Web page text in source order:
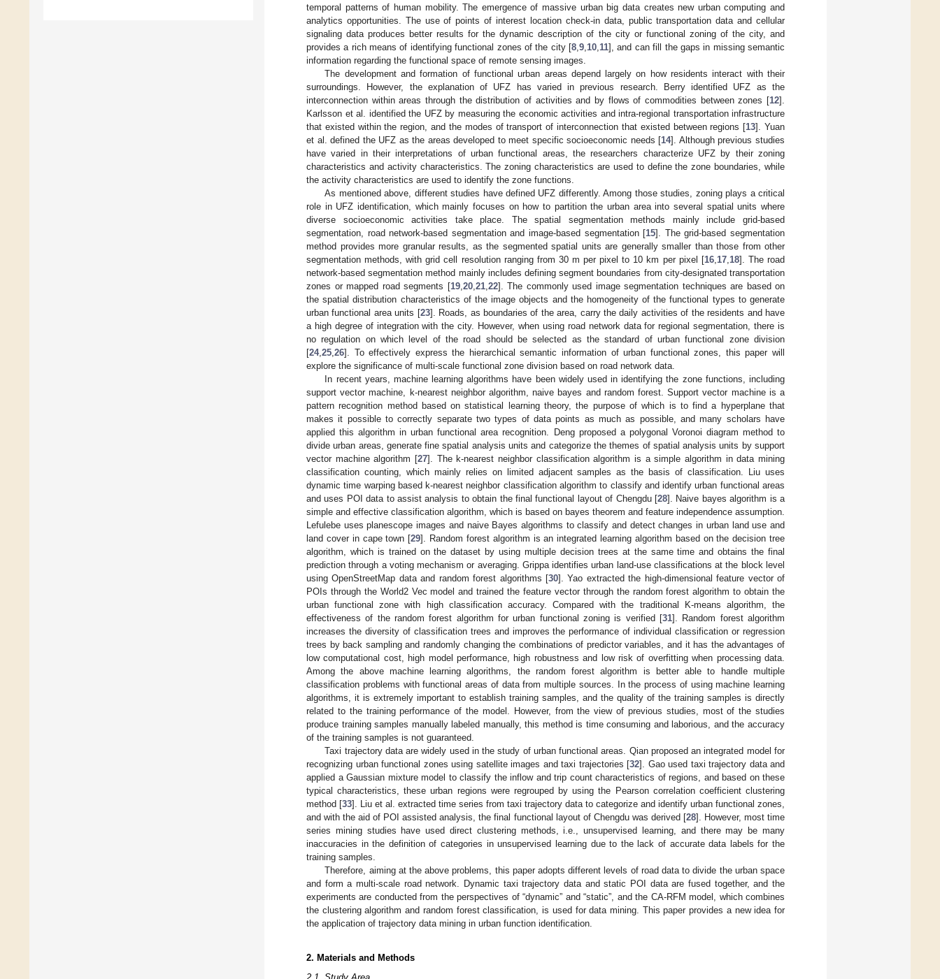
temporal patterns of human mobility. The emergence of massive urban big data creates new urban computing and
analytics opportunities. The use of points of interest location check-in data, public transportation data and cellular
signaling data produces better results for the dynamic description of the city or functional zoning of the city, and
provides a rich means of identifying functional zones of the city [8 ,9 10 11], and can fill the gaps in missing semantic
information regarding the functional space of remote sensing images.
The development and formation of functional urban areas depend largely on how residents interact with their
surroundings. However, the explanation of UFZ has varied in previous research. Berry identified UFZ as the
interconnection within areas through the distribution of activities and by flows of commodities between zones [12].
Karlsson et al. identified the UFZ by measuring the economic activities and intra-regional transportation infrastructure
that existed within the region, and the modes of transport of interconnection that existed between regions [13]. Yuan
et al. defined the UFZ as the areas developed to meet specific socioeconomic needs [14]. Although previous studies
have varied in their interpretations of urban functional areas, the researchers characterize UFZ by their zoning
characteristics and activity characteristics. The zoning characteristics are used to define the zone boundaries, while
the activity characteristics are used to identify the zone functions.
As mentioned above, different studies have defined UFZ differently. Among those studies, zoning plays a critical
role in UFZ identification, which mainly focuses on how to partition the urban area into several spatial units where
diverse socioeconomic activities take place. The spatial segmentation methods mainly include grid-based
segmentation, road network-based segmentation and image-based segmentation [15]. The grid-based segmentation
method provides more granular results, as the segmented spatial units are generally smaller than those from other
segmentation methods, with grid cell resolution ranging from 30 m per pixel to 10 km per pixel [16, 17, 18]. The road
network-based segmentation method mainly includes defining segment boundaries from city-designated transportation
zones or mapped road segments [19, 20, 21, 22]. The commonly used image segmentation techniques are based on
the spatial distribution characteristics of the image objects and the homogeneity of the functional types to generate
urban functional area units [23]. Roads, as boundaries of the area, carry the daily activities of the residents and have
a high degree of integration with the city. However, when using road network data for regional segmentation, there is
no regulation on which level of the road should be selected as the standard of urban functional zone division
[24, 25 26]. To effectively express the hierarchical semantic information of urban functional zones, this paper will
explore the significance of multi-scale functional zone division based on road network data.
In recent years, machine learning algorithms have been widely used in identifying the zone functions, including
support vector machine, k-nearest neighbor algorithm, naive bayes and random forest. Support vector machine is a
pattern recognition method based on statistical learning theory, the purpose of which is to find a hyperplane that
makes it possible to correctly separate two types of data points as much as possible, and many scholars have
applied this algorithm in urban functional area recognition. Deng proposed a polygonal Voronoi diagram method to
divide urban areas, generate fine spatial analysis units and categorize the themes of spatial analysis units by support
vector machine algorithm [27]. The k-nearest neighbor classification algorithm is a simple algorithm in data mining
classification counting, which mainly relies on limited adjacent samples as the basis of classification. Liu uses
dynamic time warping based k-nearest neighbor classification algorithm to classify and identify urban functional areas
and uses POI data to assist analysis to obtain the final functional layout of Chengdu [28]. Naive bayes algorithm is a
simple and effective classification algorithm, which is based on bayes theorem and feature independence assumption.
Lefulebe uses planescope images and naive Bayes algorithms to classify and detect changes in urban land use and
land cover in cape town [29]. Random forest algorithm is an integrated learning algorithm based on the decision tree
algorithm, which is trained on the dataset by using multiple decision trees at the same time and obtains the final
prediction through a voting mechanism or averaging. Grippa identifies urban land-use classifications at the block level
using OpenStreetMap data and random forest algorithms [30]. Yao extracted the high-dimensional feature vector of
POIs through the World2 Vec model and trained the feature vector through the random forest algorithm to obtain the
urban functional zone with high classification accuracy. Compared with the traditional K-means algorithm, the
effectiveness of the random forest algorithm for urban functional zoning is verified [31]. Random forest algorithm
increases the diversity of classification trees and improves the performance of individual classification or regression
trees by back sampling and randomly changing the combinations of predictor variables, and it has the advantages of
low computational cost, high model performance, high robustness and low risk of overfitting when processing data.
Among the above machine learning algorithms, the random forest algorithm is better able to handle multiple
classification problems with functional areas of data from multiple sources. In the process of using machine learning
algorithms, it is extremely important to establish training samples, and the quality of the training samples is directly
related to the training performance of the model. However, from the view of previous studies, most of the studies
produce training samples manually labeled manually, this method is time consuming and laborious, and the accuracy
of the training samples is not guaranteed.
Taxi trajectory data are widely used in the study of urban functional areas. Qian proposed an integrated model for
recognizing urban functional zones using satellite images and taxi trajectories [32]. Gao used taxi trajectory data and
applied a Gaussian mixture model to classify the inflow and trip count characteristics of regions, and based on these
typical characteristics, these urban regions were regrouped by using the Pearson correlation coefficient clustering
method [33]. Liu et al. extracted time series from taxi trajectory data to categorize and identify urban functional zones,
and with the aid of POI assisted analysis, the final functional layout of Chengdu was derived [28]. However, most time
series mining studies have used direct clustering methods, i.e., unsupervised learning, and there may be many
inaccuracies in the definition of categories in unsupervised learning due to the lack of accurate data labels for the
training samples.
Therefore, aiming at the above problems, this paper adopts different levels of road data to divide the urban space
and form a multi-scale road network. Dynamic taxi trajectory data and static POI data are fused together, and the
experiments are conducted from the perspectives of “dynamic” and “static”, and the CA-RFM model, which combines
the clustering algorithm and random forest classification, is used for data mining. This paper provides a new idea for
the application of trajectory data mining in urban function identification.
2. Materials and Methods